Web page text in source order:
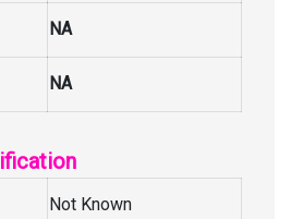
NA
NA
Not Known